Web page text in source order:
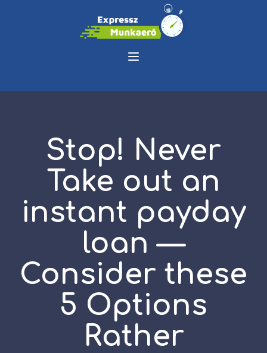
Stop! Never
Take out an
instant payday
loan —
Consider these
5 Options
Rather